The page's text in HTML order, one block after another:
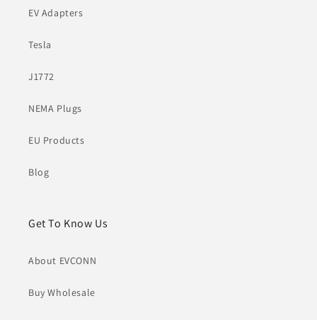
EV Adapters
Tesla
J1772
NEMA Plugs
EU Products
Blog
Get To Know Us
About EVCONN
Buy Wholesale